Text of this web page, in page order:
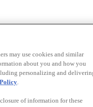
may use cookies and similar
about you and how you
personalizing and
.
of information for these